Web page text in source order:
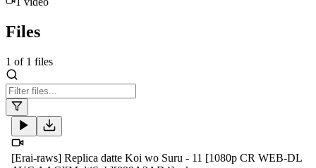
Files
1 of 1 files
[Erai-raws] Replica datte Koi wo Suru - 11 [1080p CR WEB-DL